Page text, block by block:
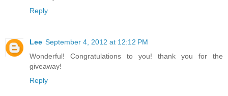
Reply
Lee September 4, 2012 at 12:12 PM
Wonderful! Congratulations to you! thank you for the
giveaway!
Reply